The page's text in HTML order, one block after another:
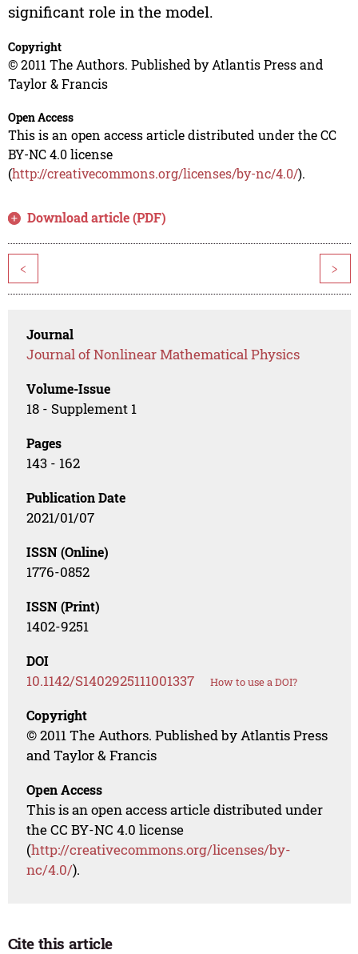
significant role in the model.
Copyright
© 2011 The Authors. Published by Atlantis Press and
Taylor & Francis
Open Access
This is an open access article distributed under the CC
BY-NC 4.0 license
(http://creativecommons.org/licenses/by-nc/4.0/).
Download article (PDF)
< >
Journal
Journal of Nonlinear Mathematical Physics
Volume-Issue
18 - Supplement 1
Pages
143 - 162
Publication Date
2021/01/07
ISSN (Online)
1776-0852
ISSN (Print)
1402-9251
DOI
10.1142/S1402925111001337 How to use a DOI?
Copyright
© 2011 The Authors. Published by Atlantis Press
and Taylor & Francis
Open Access
This is an open access article distributed under
the CC BY-NC 4.0 license
(http://creativecommons.org/licenses/by-
nc/4.0/).
Cite this article